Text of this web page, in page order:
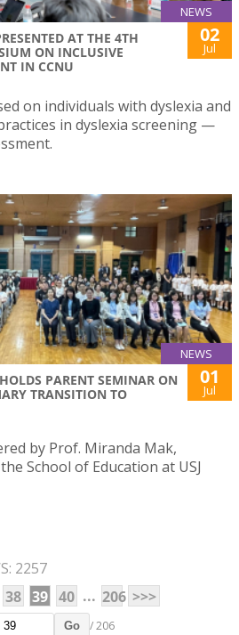
NEWS
AT THE 4TH
ON INCLUSIVE
IN CCNU
02
Jul
on individuals with dyslexia and
in dyslexia screening —
NEWS
HOLDS PARENT SEMINAR ON
TRANSITION TO
01
Jul
by Prof. Miranda Mak,
School of Education at USJ
2257
38 39 40 ... 206 >>>
Go / 206